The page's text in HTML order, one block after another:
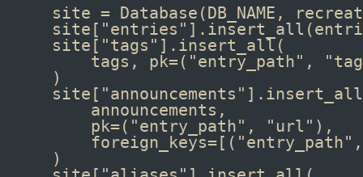
site = Database (DB_NAME,
site[ "entries" ] . insert_all
site[ "tags" ] . insert_all (
tags, pk=( "entry_path" ,
)
site[ "announcements" ] . insert_all
announcements,
pk=( "entry_path" , "url" ),
foreign_keys= [( "entry_path"
)